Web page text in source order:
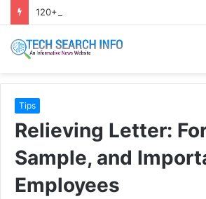
120+ Eid caption bangla | ঈদ ক্যাপশন বাংলা
Tips
Relieving Letter:
Sample, and
Employees